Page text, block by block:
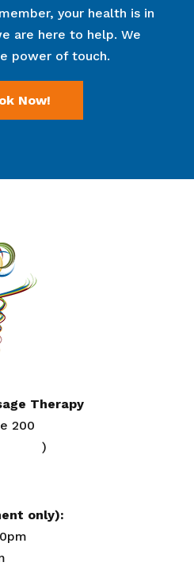
your health is in
are here to help. We
power of touch.
Now!
Therapy
200
)
only):